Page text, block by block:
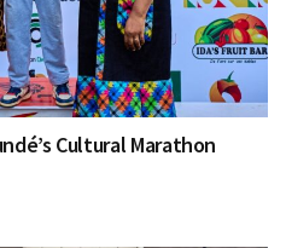
Cultural Marathon